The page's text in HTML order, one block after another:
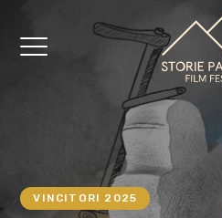
VINCITORI 2025